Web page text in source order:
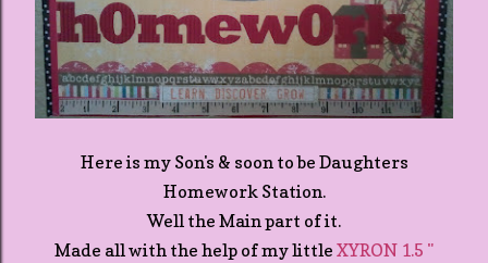
Here is my Son's & soon to be Daughters
Homework Station.
Well the Main part of it.
Made all with the help of my little XYRON 1.5 "